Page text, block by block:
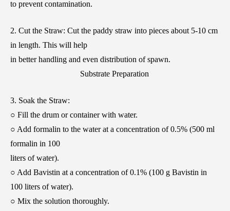
to prevent contamination.
2. Cut the Straw: Cut the paddy straw into pieces about 5-10 cm
in length. This will help
in better handling and even distribution of spawn.
Substrate Preparation
3. Soak the Straw:
○ Fill the drum or container with water.
○ Add formalin to the water at a concentration of 0.5% (500 ml
formalin in 100
liters of water).
○ Add Bavistin at a concentration of 0.1% (100 g Bavistin in
100 liters of water).
○ Mix the solution thoroughly.